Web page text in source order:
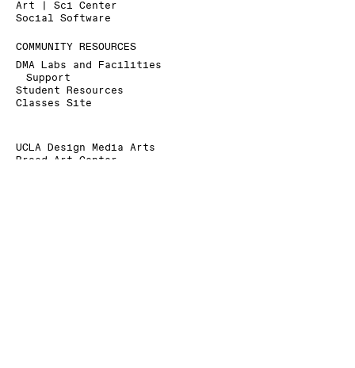
Art | Sci Center
Social Software
COMMUNITY RESOURCES
DMA Labs and Facilities
Support
Student Resources
Classes Site
UCLA Design Media Arts
Broad Art Center